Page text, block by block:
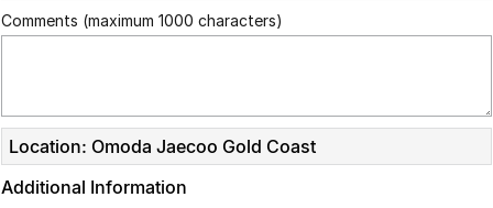
Comments (maximum 1000 characters)
Location: Omoda Jaecoo Gold Coast
Additional Information